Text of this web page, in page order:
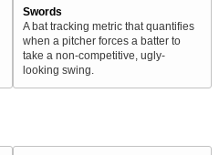
Swords
A bat tracking metric that quantifies
when a pitcher forces a batter to
take a non-competitive, ugly-
looking swing.